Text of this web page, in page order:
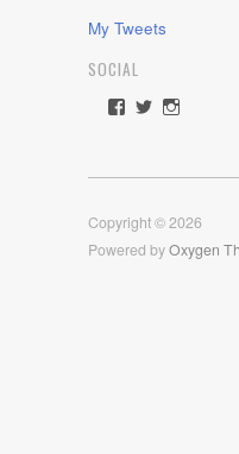
My Tweets
SOCIAL
View
Facebook
View
Twitter
View
Copyright © 2026
Powered byOxygen